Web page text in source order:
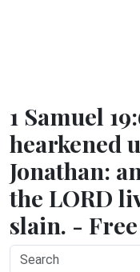
1 Samuel
hearkened
Jonathan:
the LORD
slain. -